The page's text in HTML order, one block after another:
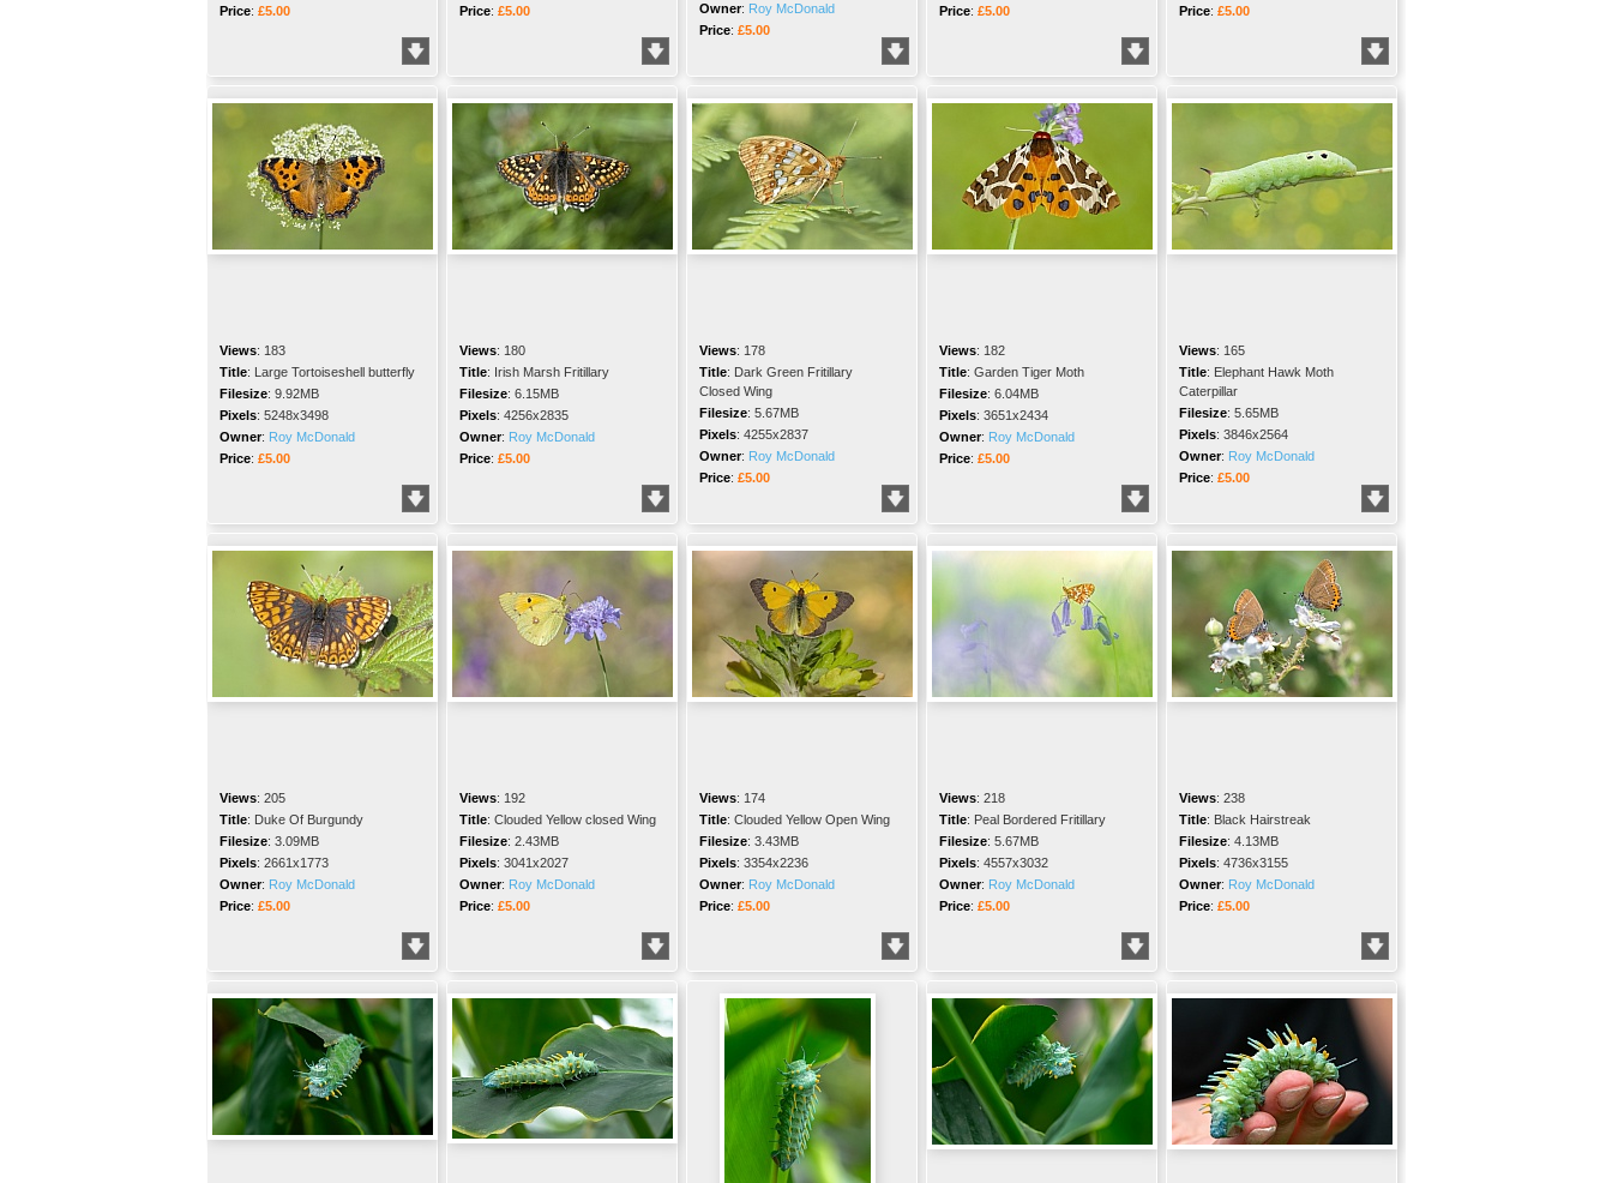
Price: £5.00
Price: £5.00
Owner: Roy McDonald
Price: £5.00
Price: £5.00
Price: £5.00
Views: 183
Title: Large Tortoiseshell butterfly
Filesize: 9.92MB
Pixels: 5248x3498
Owner: Roy McDonald
Price: £5.00
Views: 180
Title: Irish Marsh Fritillary
Filesize: 6.15MB
Pixels: 4256x2835
Owner: Roy McDonald
Price: £5.00
Views: 178
Title: Dark Green Fritillary
Closed Wing
Filesize: 5.67MB
Pixels: 4255x2837
Owner: Roy McDonald
Price: £5.00
Views: 182
Title: Garden Tiger Moth
Filesize: 6.04MB
Pixels: 3651x2434
Owner: Roy McDonald
Price: £5.00
Views: 165
Title: Elephant Hawk Moth
Caterpillar
Filesize: 5.65MB
Pixels: 3846x2564
Owner: Roy McDonald
Price: £5.00
Views: 205
Title: Duke Of Burgundy
Filesize: 3.09MB
Pixels: 2661x1773
Owner: Roy McDonald
Price: £5.00
Views: 192
Title: Clouded Yellow closed Wing
Filesize: 2.43MB
Pixels: 3041x2027
Owner: Roy McDonald
Price: £5.00
Views: 174
Title: Clouded Yellow Open Wing
Filesize: 3.43MB
Pixels: 3354x2236
Owner: Roy McDonald
Price: £5.00
Views: 218
Title: Peal Bordered Fritillary
Filesize: 5.67MB
Pixels: 4557x3032
Owner: Roy McDonald
Price: £5.00
Views: 238
Title: Black Hairstreak
Filesize: 4.13MB
Pixels: 4736x3155
Owner: Roy McDonald
Price: £5.00